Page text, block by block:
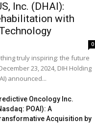
Inc. (DHAI):
with
0
truly inspiring: the future
23, 2024, DIH Holding
announced...
Oncology Inc.
POAI): A
Acquisition by